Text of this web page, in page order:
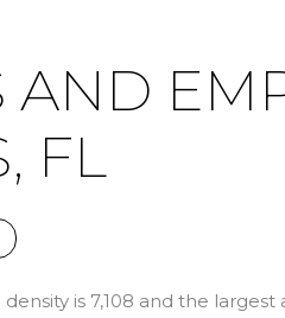
FL
is 7,108 and the largest